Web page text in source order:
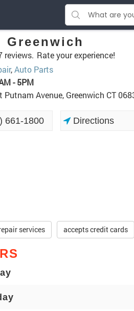
Greenwich
reviews. Rate your experience!
,Auto Parts
- 5PM
Putnam Avenue, Greenwich CT
661-1800 Directions
services accepts credit cards